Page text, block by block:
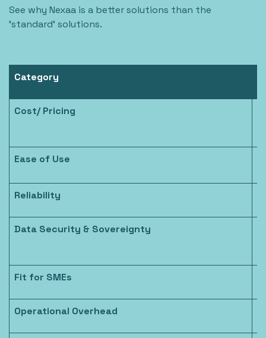
See why Nexaa is a better solutions than the
'standard' solutions.
Category
Cost/ Pricing
Ease of Use
Reliability
Data Security & Sovereignty
Fit for SMEs
Operational Overhead